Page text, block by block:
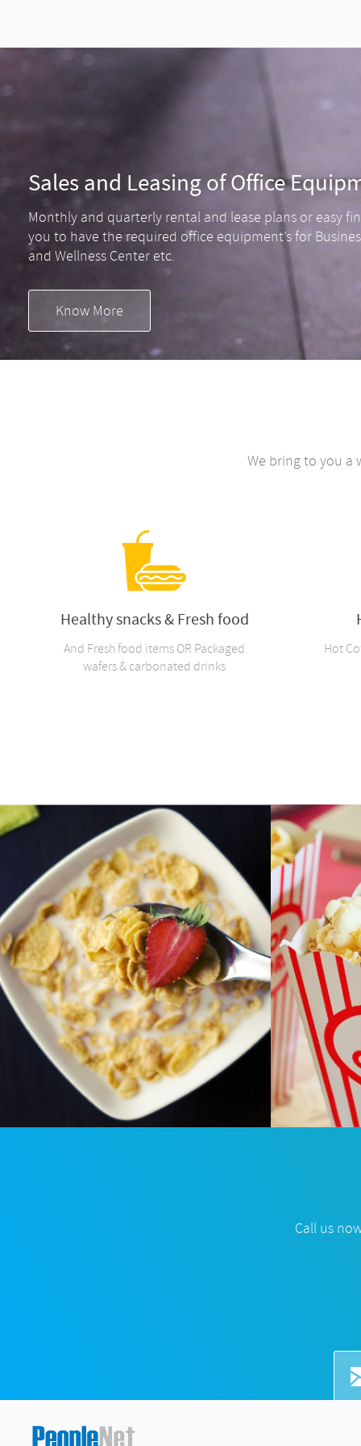
Sales and Leasing of Office
Monthly and quarterly rental and lease plans or easy
you to have the required office equipment’s for
and Wellness Center etc.
Know More
We bring to you a
Healthy snacks & Fresh food
And Fresh food items OR Packaged
wafers & carbonated drinks
Hot
Call us